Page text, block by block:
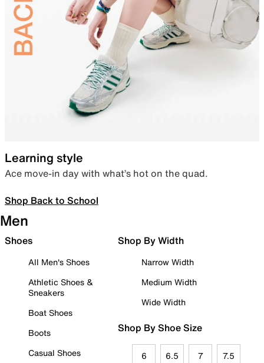
Learning style
Ace move-in day with what’s hot on the quad.
Shop Back to School
Men
Shoes
All Men's Shoes
Athletic Shoes &
Sneakers
Boat Shoes
Boots
Casual Shoes
Shop By Width
Narrow Width
Medium Width
Wide Width
Shop By Shoe Size
6 6.5 7 7.5